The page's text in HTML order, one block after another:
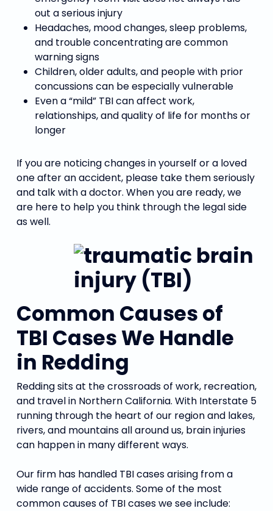
out a serious injury
Headaches, mood changes, sleep problems,
and trouble concentrating are common
warning signs
Children, older adults, and people with prior
concussions can be especially vulnerable
Even a “mild” TBI can affect work,
relationships, and quality of life for months or
longer
If you are noticing changes in yourself or a loved
one after an accident, please take them seriously
and talk with a doctor. When you are ready, we
are here to help you think through the legal side
as well.
Common Causes of
TBI Cases We Handle
in Redding
Redding sits at the crossroads of work, recreation,
and travel in Northern California. With Interstate 5
running through the heart of our region and lakes,
rivers, and mountains all around us, brain injuries
can happen in many different ways.
Our firm has handled TBI cases arising from a
wide range of accidents. Some of the most
common causes of TBI cases we see include: